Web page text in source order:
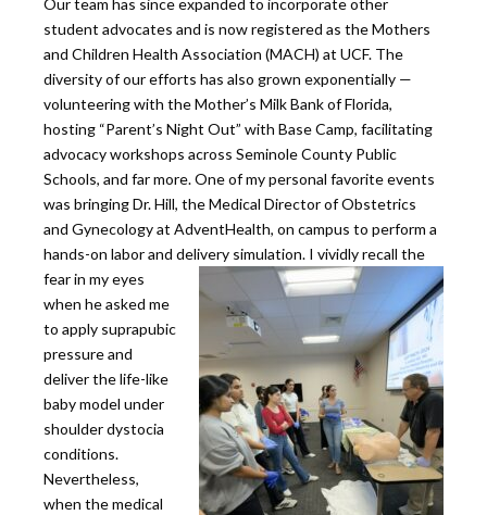
Our team has since expanded to incorporate other
student advocates and is now registered as the Mothers
and Children Health Association (MACH) at UCF. The
diversity of our efforts has also grown exponentially —
volunteering with the Mother’s Milk Bank of Florida,
hosting “Parent’s Night Out” with Base Camp, facilitating
advocacy workshops across Seminole County Public
Schools, and far more. One of my personal favorite events
was bringing Dr. Hill, the Medical Director of Obstetrics
and Gynecology at AdventHealth, on campus to perform a
hands-on labor and delivery simulation. I vividly recall the
fear in my eyes
when he asked me
to apply suprapubic
pressure and
deliver the life-like
baby model under
shoulder dystocia
conditions.
Nevertheless,
when the medical